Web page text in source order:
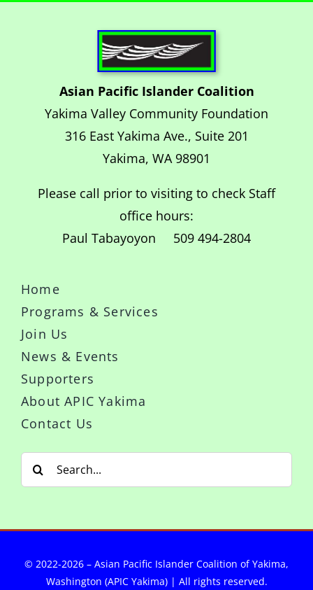
Asian Pacific Islander Coalition
Yakima Valley Community Foundation
316 East Yakima Ave., Suite 201
Yakima, WA 98901
Please call prior to visiting to check Staff
office hours:
Paul Tabayoyon 509 494-2804
Home
Programs & Services
Join Us
News & Events
Supporters
About APIC Yakima
Contact Us
Search
for:
© 2022-2026 – Asian Pacific Islander Coalition of Yakima,
Washington (APIC Yakima) | All rights reserved.